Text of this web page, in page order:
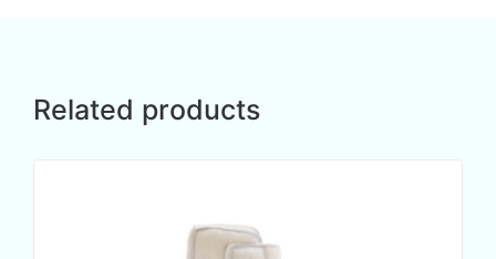
Related products